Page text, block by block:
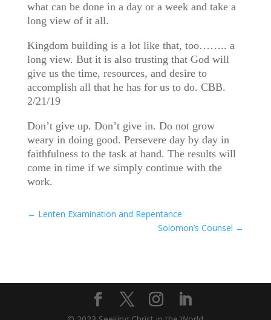
what can be done in a day or a week and take a
long view of it all.
Kingdom building is a lot like that, too…….. a
long view. But it is also trusting that God will
give us the time, resources, and desire to
accomplish all that he has for us to do. CBB.
2/21/19
Don’t give up. Don’t give in. Do not grow
weary in doing good. Persevere day by day in
faithfulness to the task at hand. The results will
come in time if we simply continue with the
work.
← Lenten Examination and Repentance
Solomon’s Counsel →